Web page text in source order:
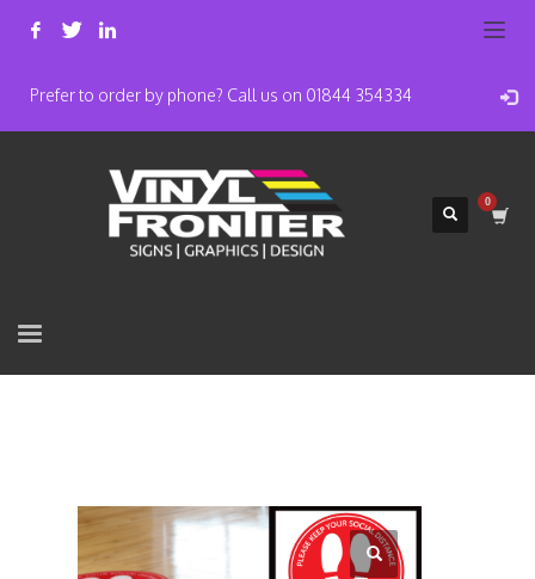
Prefer to order by phone? Call us on 01844 354334